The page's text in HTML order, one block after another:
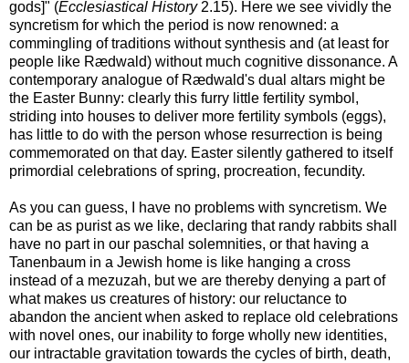
gods]" (Ecclesiastical History2.15). Here we see vividly the
syncretism for which the period is now renowned: a
commingling of traditions without synthesis and (at least for
people like Rædwald) without much cognitive dissonance. A
contemporary analogue of Rædwald's dual altars might be
the Easter Bunny: clearly this furry little fertility symbol,
striding into houses to deliver more fertility symbols (eggs),
has little to do with the person whose resurrection is being
commemorated on that day. Easter silently gathered to itself
primordial celebrations of spring, procreation, fecundity.
As you can guess, I have no problems with syncretism. We
can be as purist as we like, declaring that randy rabbits shall
have no part in our paschal solemnities, or that having a
Tanenbaum in a Jewish home is like hanging a cross
instead of a mezuzah, but we are thereby denying a part of
what makes us creatures of history: our reluctance to
abandon the ancient when asked to replace old celebrations
with novel ones, our inability to forge wholly new identities,
our intractable gravitation towards the cycles of birth, death,